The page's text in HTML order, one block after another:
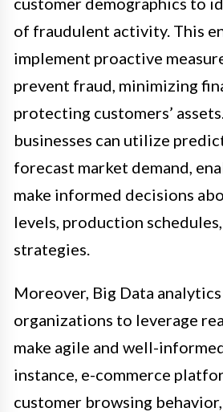
of fraudulent activity. This
implement proactive
prevent fraud, minimizing
protecting customers’
businesses can utilize
forecast market demand,
make informed decisions
levels, production
strategies.
Moreover, Big Data
organizations to leverage
make agile and well-
instance, e-commerce
customer browsing